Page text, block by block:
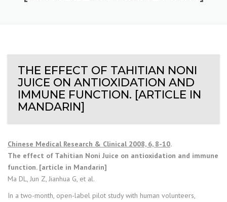
THE EFFECT OF TAHITIAN NONI
JUICE ON ANTIOXIDATION AND
IMMUNE FUNCTION. [ARTICLE IN
MANDARIN]
Chinese Medical Research & Clinical 2008, 6, 8-10.
The effect of Tahitian Noni Juice on antioxidation and immune
function. [article in Mandarin]
Ma DL, Jun Z, Jianhua G, et al.
In a two-month, open-label pilot study with human volunteers,